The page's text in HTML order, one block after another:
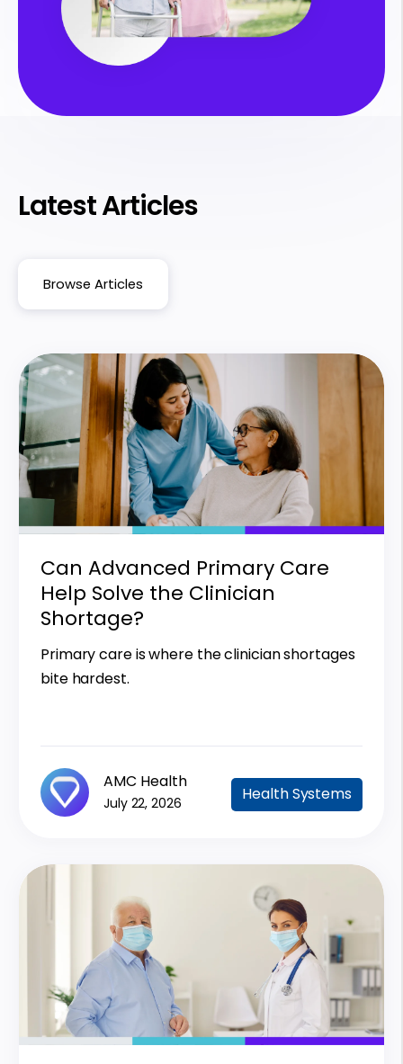
Latest Articles
Browse Articles
Can Advanced Primary Care
Help Solve the Clinician
Shortage?
Primary care is where the clinician shortages
bite hardest.
AMC Health
July 22, 2026 Health Systems